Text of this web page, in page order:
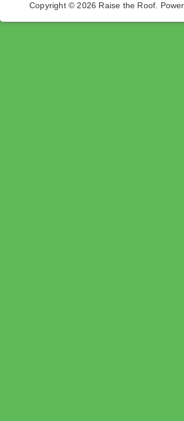
Copyright © 2026 Raise the Roof.